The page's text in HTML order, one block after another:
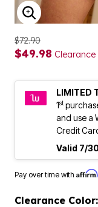
ENLARGE
$72.90
$49.98 Clearance
LIMITED
1st
and use a
Credit
Valid 7/
Pay over time with Affirm
Clearance Color: